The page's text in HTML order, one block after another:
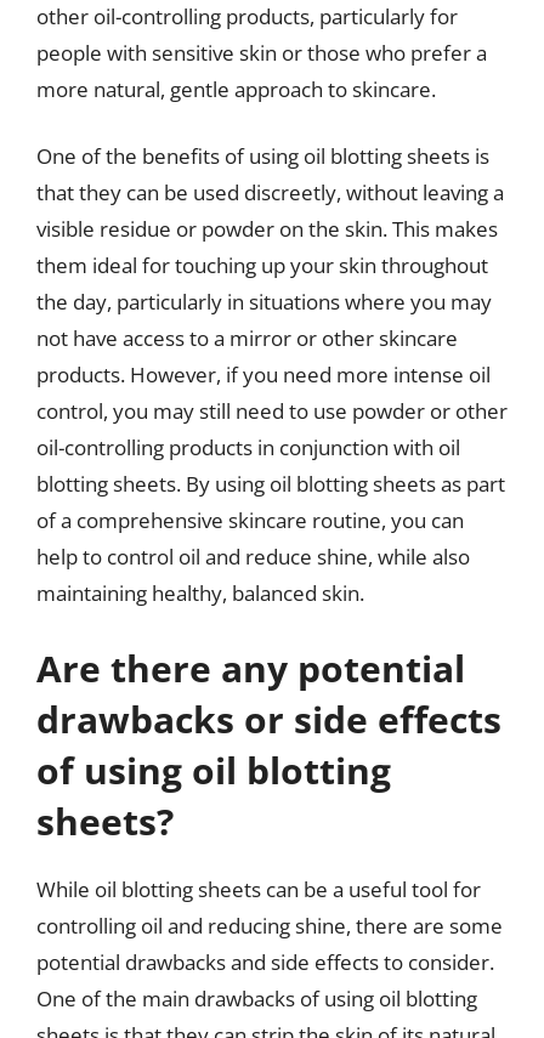
other oil-controlling products, particularly for
people with sensitive skin or those who prefer a
more natural, gentle approach to skincare.
One of the benefits of using oil blotting sheets is
that they can be used discreetly, without leaving a
visible residue or powder on the skin. This makes
them ideal for touching up your skin throughout
the day, particularly in situations where you may
not have access to a mirror or other skincare
products. However, if you need more intense oil
control, you may still need to use powder or other
oil-controlling products in conjunction with oil
blotting sheets. By using oil blotting sheets as part
of a comprehensive skincare routine, you can
help to control oil and reduce shine, while also
maintaining healthy, balanced skin.
Are there any potential
drawbacks or side effects
of using oil blotting
sheets?
While oil blotting sheets can be a useful tool for
controlling oil and reducing shine, there are some
potential drawbacks and side effects to consider.
One of the main drawbacks of using oil blotting